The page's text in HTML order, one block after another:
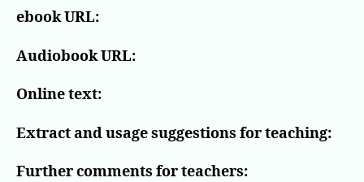
ebook URL:
Audiobook URL:
Online text:
Extract and usage suggestions for teaching:
Further comments for teachers: